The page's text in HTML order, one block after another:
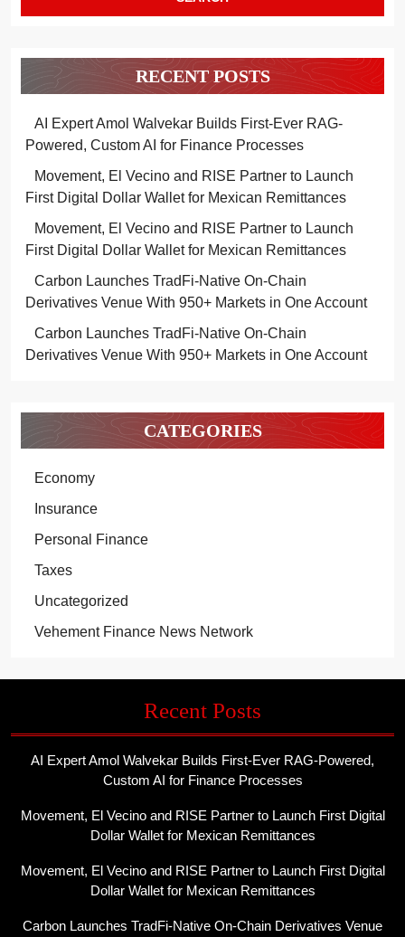
RECENT POSTS
AI Expert Amol Walvekar Builds First-Ever RAG-
Powered, Custom AI for Finance Processes
Movement, El Vecino and RISE Partner to Launch
First Digital Dollar Wallet for Mexican Remittances
Movement, El Vecino and RISE Partner to Launch
First Digital Dollar Wallet for Mexican Remittances
Carbon Launches TradFi-Native On-Chain
Derivatives Venue With 950+ Markets in One Account
Carbon Launches TradFi-Native On-Chain
Derivatives Venue With 950+ Markets in One Account
CATEGORIES
Economy
Insurance
Personal Finance
Taxes
Uncategorized
Vehement Finance News Network
Recent Posts
AI Expert Amol Walvekar Builds First-Ever RAG-Powered,
Custom AI for Finance Processes
Movement, El Vecino and RISE Partner to Launch First Digital
Dollar Wallet for Mexican Remittances
Movement, El Vecino and RISE Partner to Launch First Digital
Dollar Wallet for Mexican Remittances
Carbon Launches TradFi-Native On-Chain Derivatives Venue